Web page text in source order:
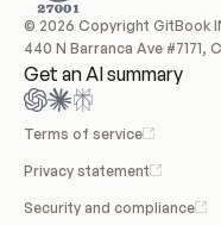
© 2026 Copyright GitBook
440 N Barranca Ave #7171,
Get an AI summary
Terms of service
Privacy statement
Security and compliance